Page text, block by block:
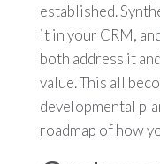
established.
it in your CRM,
both address it
value. This all
developmental
roadmap of how